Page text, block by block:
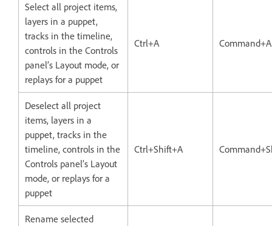
Select all project items,
layers in a puppet,
tracks in the timeline,
controls in the Controls
panel’s Layout mode, or
replays for a puppet
Ctrl+A Command+A
Deselect all project
items, layers in a
puppet, tracks in the
timeline, controls in the
Controls panel’s Layout
mode, or replays for a
puppet
Ctrl+Shift+A
Rename selected